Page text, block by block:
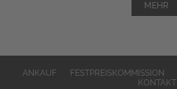
MEHR
ANKAUF FESTPREISKOMMISSION
KONTAKT